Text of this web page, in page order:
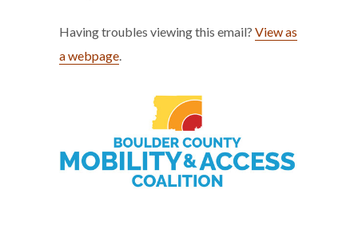
Having troubles viewing this email? View as
a webpage.